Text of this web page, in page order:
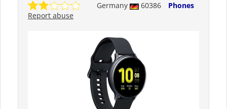
Germany 60386
Phones
Report abuse